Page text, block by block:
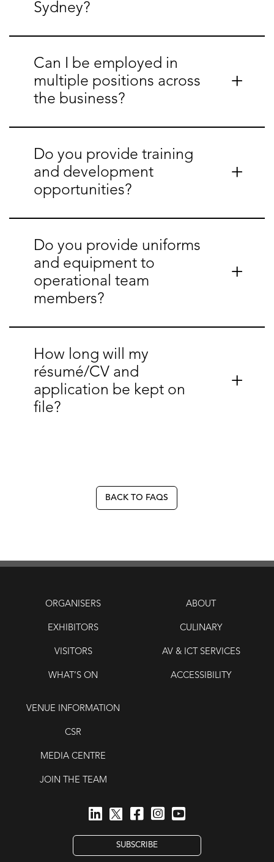
Sydney?
Can I be employed in
multiple positions across
the business?
Do you provide training
and development
opportunities?
Do you provide uniforms
and equipment to
operational team
members?
How long will my
résumé/CV and
application be kept on
file?
BACK TO FAQS
ORGANISERS
EXHIBITORS
VISITORS
WHAT’S ON
ABOUT
CULINARY
AV & ICT SERVICES
ACCESSIBILITY
VENUE INFORMATION
CSR
MEDIA CENTRE
JOIN THE TEAM
SUBSCRIBE